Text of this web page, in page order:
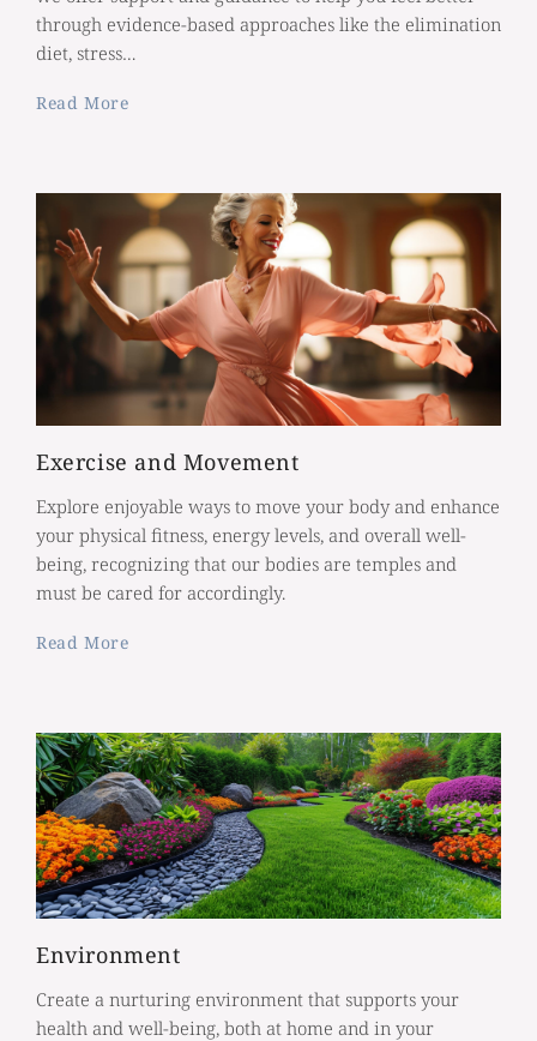
through evidence-based approaches like the elimination
diet, stress…
Read More
Exercise and Movement
Explore enjoyable ways to move your body and enhance
your physical fitness, energy levels, and overall well-
being, recognizing that our bodies are temples and
must be cared for accordingly.
Read More
Environment
Create a nurturing environment that supports your
health and well-being, both at home and in your